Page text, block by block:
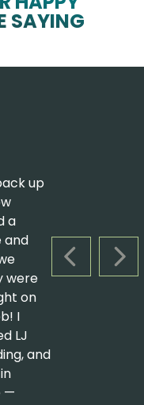
SAYING
PREVIOUS
up
a
and
were
on
I
LJ
and
—